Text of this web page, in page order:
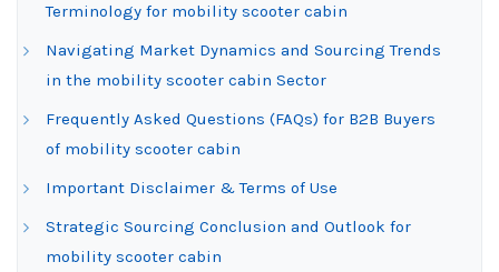
Terminology for mobility scooter cabin
Navigating Market Dynamics and Sourcing Trends
in the mobility scooter cabin Sector
Frequently Asked Questions (FAQs) for B2B Buyers
of mobility scooter cabin
Important Disclaimer & Terms of Use
Strategic Sourcing Conclusion and Outlook for
mobility scooter cabin